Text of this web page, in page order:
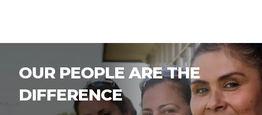
OUR PEOPLE ARE THE
DIFFERENCE